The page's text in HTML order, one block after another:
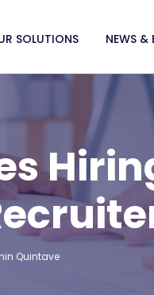
SOLUTIONS NEWS &
Quintave